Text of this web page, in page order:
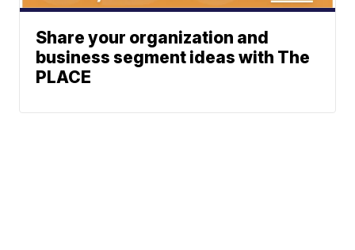
Share your organization and
business segment ideas with The
PLACE